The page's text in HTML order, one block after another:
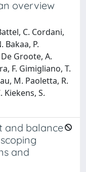
overview
C. Cordani,
Bakaa, P.
Groote, A.
F. Gimigliano, T.
M. Paoletta, R.
Kiekens, S.
and balance
and